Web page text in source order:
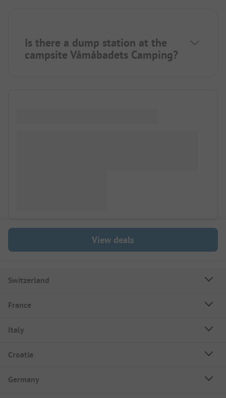
Is there a dump station at the
campsite Våmåbadets Camping?
View deals
Switzerland
France
Italy
Croatia
Germany